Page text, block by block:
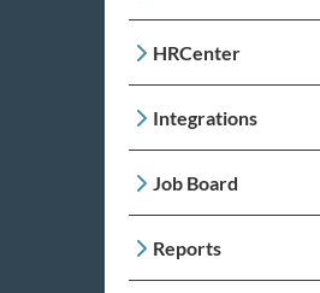
HRCenter
Integrations
Job Board
Reports